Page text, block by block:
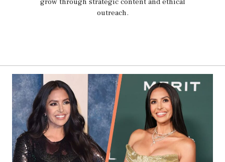
outreach.